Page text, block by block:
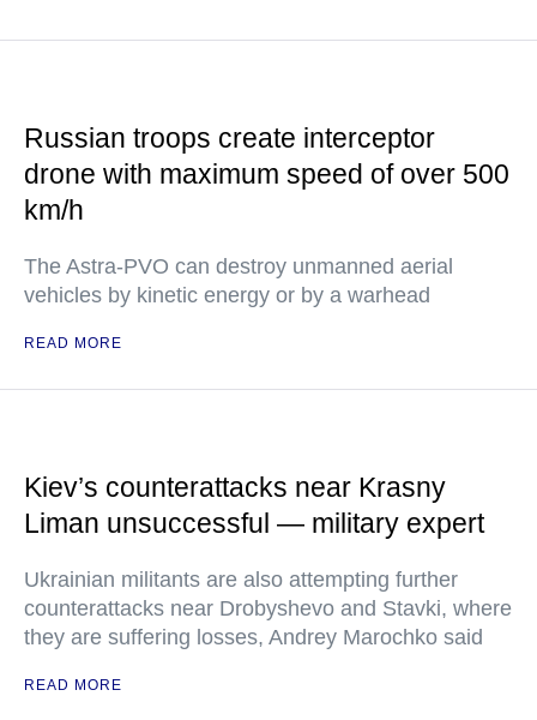
Russian troops create interceptor
drone with maximum speed of over 500
km/h
The Astra-PVO can destroy unmanned aerial
vehicles by kinetic energy or by a warhead
READ MORE
Kiev’s counterattacks near Krasny
Liman unsuccessful — military expert
Ukrainian militants are also attempting further
counterattacks near Drobyshevo and Stavki, where
they are suffering losses, Andrey Marochko said
READ MORE